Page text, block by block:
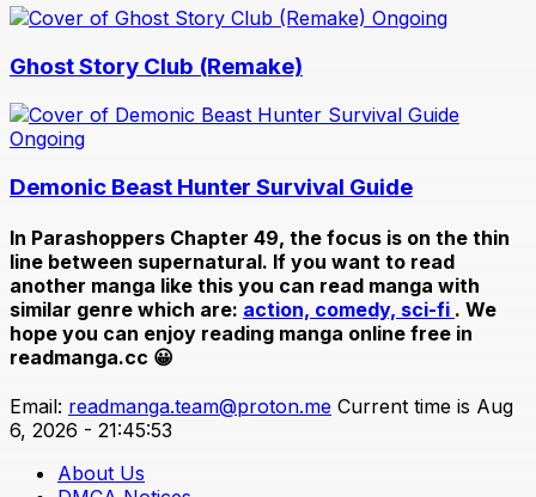
Ongoing
Ghost Story Club (Remake)
Ongoing
Demonic Beast Hunter Survival Guide
In Parashoppers Chapter 49, the focus is on the thin
line between supernatural. If you want to read
another manga like this you can read manga with
similar genre which are: action, comedy, sci-fi . We
hope you can enjoy reading manga online free in
readmanga.cc 😀
Email: readmanga.team@proton.me Current time is Aug
6, 2026 - 21:45:53
About Us